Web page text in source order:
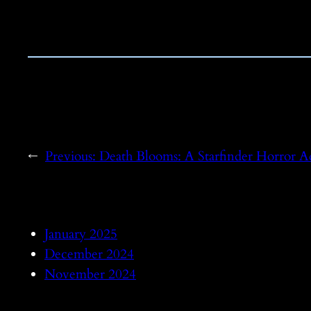
← Previous: Death Blooms: A Starfinder Horror
January 2025
December 2024
November 2024